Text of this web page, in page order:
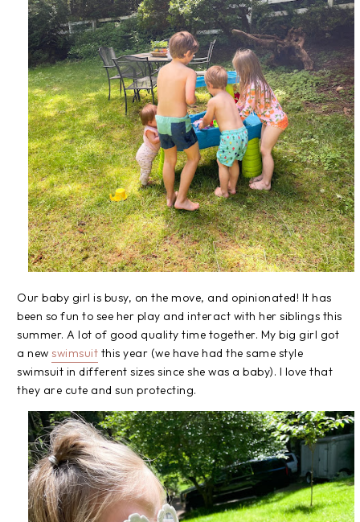
Our baby girl is busy, on the move, and opinionated! It has
been so fun to see her play and interact with her siblings this
summer. A lot of good quality time together. My big girl got
a new swimsuit this year (we have had the same style
swimsuit in different sizes since she was a baby). I love that
they are cute and sun protecting.